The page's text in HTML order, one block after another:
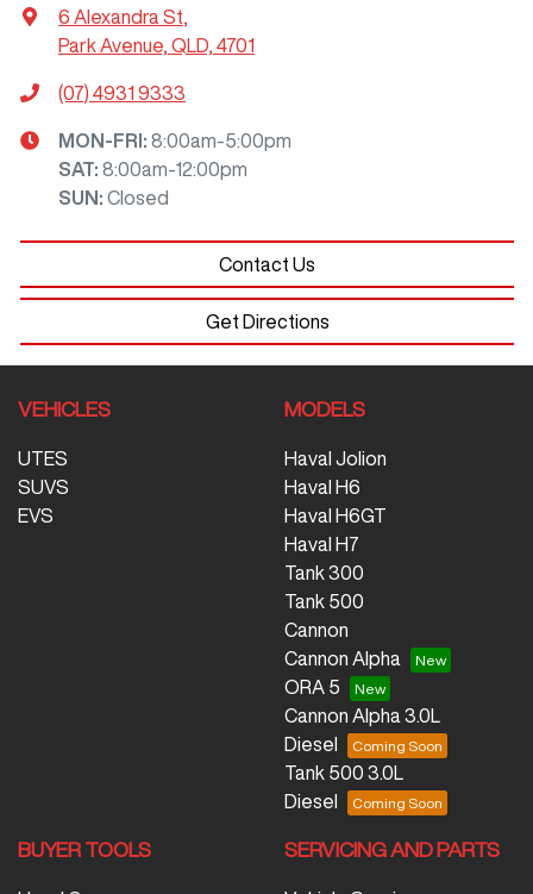
6 Alexandra St
Park Avenue, QLD, 4701
(07) 4931 9333
MON-FRI: 8:00am-5:00pm
SAT: 8:00am-12:00pm
SUN : Closed
Contact Us
Get Directions
VEHICLES
UTES
SUVS
EVS
MODELS
Haval Jolion
Haval H6
Haval H6GT
Haval H7
Tank 300
Tank 500
Cannon
Cannon Alpha
ORA 5
Cannon Alpha 3.0L
Diesel
Tank 500 3.0L
Diesel
BUYER TOOLS SERVICING AND PARTS